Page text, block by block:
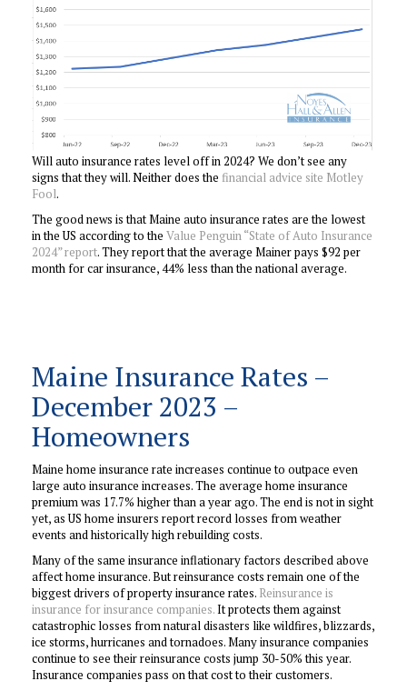
Will auto insurance rates level off in 2024? We don’t see any
signs that they will. Neither does the financial advice site Motley
Fool.
The good news is that Maine auto insurance rates are the lowest
in the US according to the Value Penguin “State of Auto Insurance
2024” report. They report that the average Mainer pays $92 per
month for car insurance, 44% less than the national average.
Maine Insurance Rates –
December 2023 –
Homeowners
Maine home insurance rate increases continue to outpace even
large auto insurance increases. The average home insurance
premium was 17.7% higher than a year ago. The end is not in sight
yet, as US home insurers report record losses from weather
events and historically high rebuilding costs.
Many of the same insurance inflationary factors described above
affect home insurance. But reinsurance costs remain one of the
biggest drivers of property insurance rates. Reinsurance is
insurance for insurance companies.It protects them against
catastrophic losses from natural disasters like wildfires, blizzards,
ice storms, hurricanes and tornadoes. Many insurance companies
continue to see their reinsurance costs jump 30-50% this year.
Insurance companies pass on that cost to their customers.